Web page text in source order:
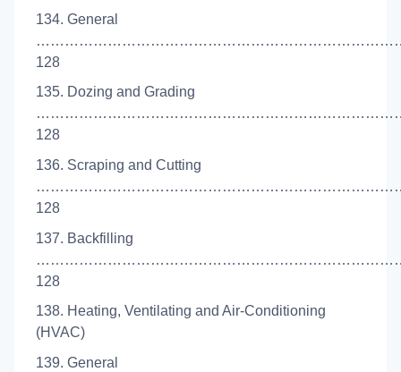
134. General
128
135. Dozing and Grading
128
136. Scraping and Cutting
128
137. Backfilling
128
138. Heating, Ventilating and Air-Conditioning
(HVAC)
139. General